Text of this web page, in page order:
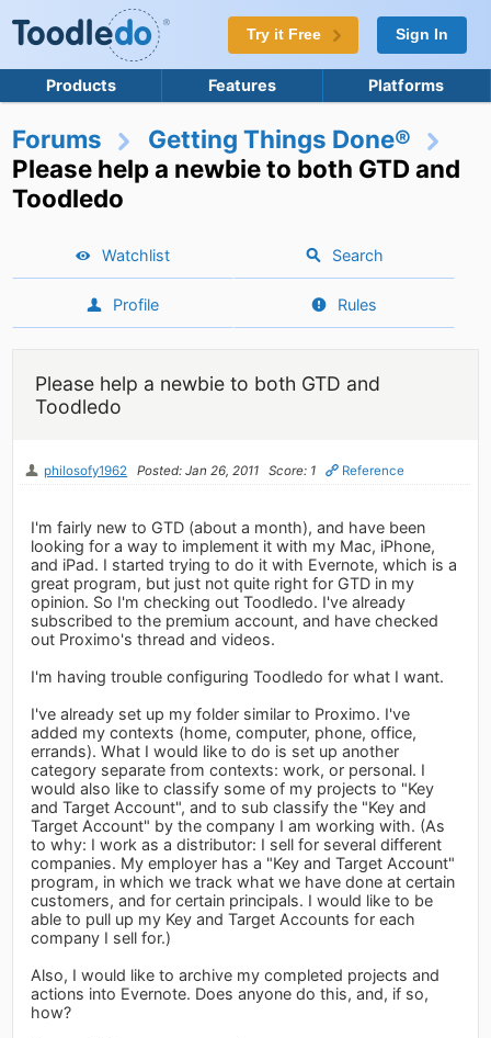
Try it Free Sign In
Products Features Platforms
Forums
Getting Things Done®
Please help a newbie to both GTD and
Toodledo
Watchlist Search
Profile Rules
Please help a newbie to both GTD and
Toodledo
philosofy1962 Posted: Jan 26, 2011 Score: 1 Reference
I'm fairly new to GTD (about a month), and have been
looking for a way to implement it with my Mac, iPhone,
and iPad. I started trying to do it with Evernote, which is a
great program, but just not quite right for GTD in my
opinion. So I'm checking out Toodledo. I've already
subscribed to the premium account, and have checked
out Proximo's thread and videos.
I'm having trouble configuring Toodledo for what I want.
I've already set up my folder similar to Proximo. I've
added my contexts (home, computer, phone, office,
errands). What I would like to do is set up another
category separate from contexts: work, or personal. I
would also like to classify some of my projects to "Key
and Target Account", and to sub classify the "Key and
Target Account" by the company I am working with. (As
to why: I work as a distributor: I sell for several different
companies. My employer has a "Key and Target Account"
program, in which we track what we have done at certain
customers, and for certain principals. I would like to be
able to pull up my Key and Target Accounts for each
company I sell for.)
Also, I would like to archive my completed projects and
actions into Evernote. Does anyone do this, and, if so,
how?